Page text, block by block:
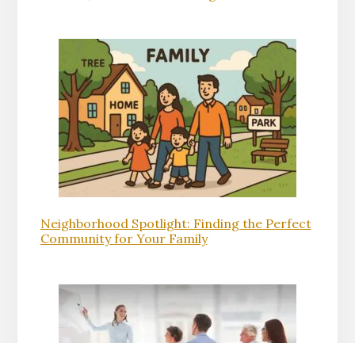
Neighborhood Spotlight: Finding the Perfect
Community for Your Family